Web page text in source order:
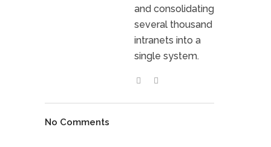
and consolidating
several thousand
intranets into a
single system.
No Comments